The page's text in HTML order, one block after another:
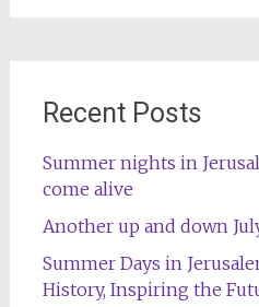
Recent Posts
Summer nights in
come alive
Another up and down
Summer Days in
History, Inspiring the